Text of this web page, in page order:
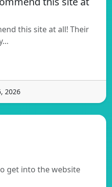
this site at all! Their
2026
get into the website